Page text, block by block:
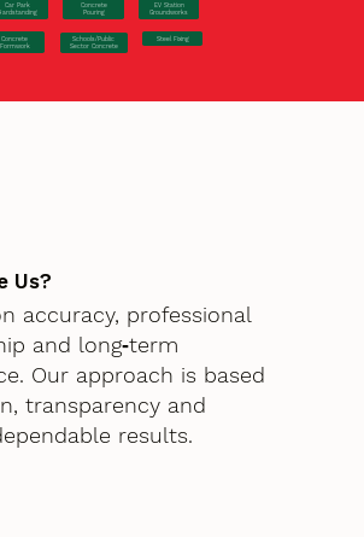
Car Park
Concrete
Pouring
EV Station
Groundworks
Concrete
Formwork
Schools/Public
Sector Concrete
Steel Fixing
Us?
accuracy, professional
and long‑term
Our approach is based
transparency and
results.